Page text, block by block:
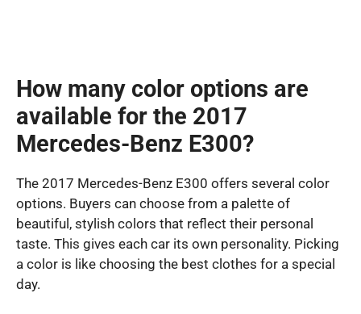
How many color options are
available for the 2017
Mercedes-Benz E300?
The 2017 Mercedes-Benz E300 offers several color
options. Buyers can choose from a palette of
beautiful, stylish colors that reflect their personal
taste. This gives each car its own personality. Picking
a color is like choosing the best clothes for a special
day.